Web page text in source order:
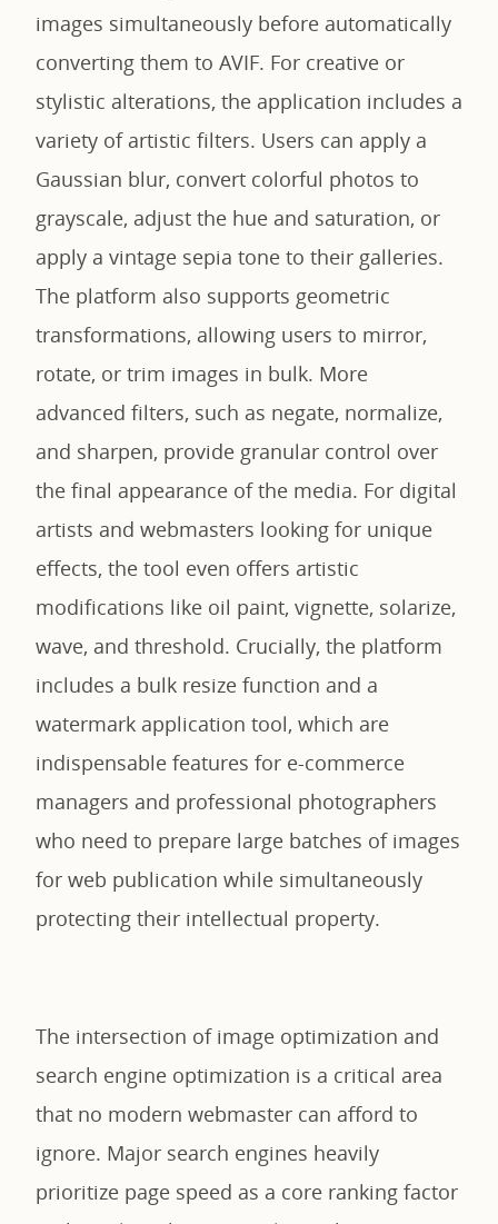
images simultaneously before automatically
converting them to AVIF. For creative or
stylistic alterations, the application includes a
variety of artistic filters. Users can apply a
Gaussian blur, convert colorful photos to
grayscale, adjust the hue and saturation, or
apply a vintage sepia tone to their galleries.
The platform also supports geometric
transformations, allowing users to mirror,
rotate, or trim images in bulk. More
advanced filters, such as negate, normalize,
and sharpen, provide granular control over
the final appearance of the media. For digital
artists and webmasters looking for unique
effects, the tool even offers artistic
modifications like oil paint, vignette, solarize,
wave, and threshold. Crucially, the platform
includes a bulk resize function and a
watermark application tool, which are
indispensable features for e-commerce
managers and professional photographers
who need to prepare large batches of images
for web publication while simultaneously
protecting their intellectual property.
The intersection of image optimization and
search engine optimization is a critical area
that no modern webmaster can afford to
ignore. Major search engines heavily
prioritize page speed as a core ranking factor